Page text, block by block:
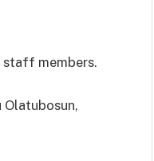
staff members.